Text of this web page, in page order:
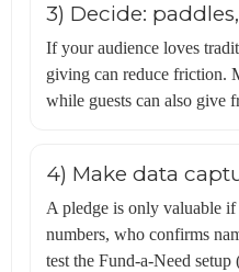
3) Decide:
If your audience loves
giving can reduce friction.
while guests can also give
4) Make data
A pledge is only valuable if
numbers, who confirms
test the Fund-a-Need